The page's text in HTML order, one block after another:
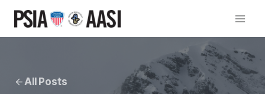
content
All Posts